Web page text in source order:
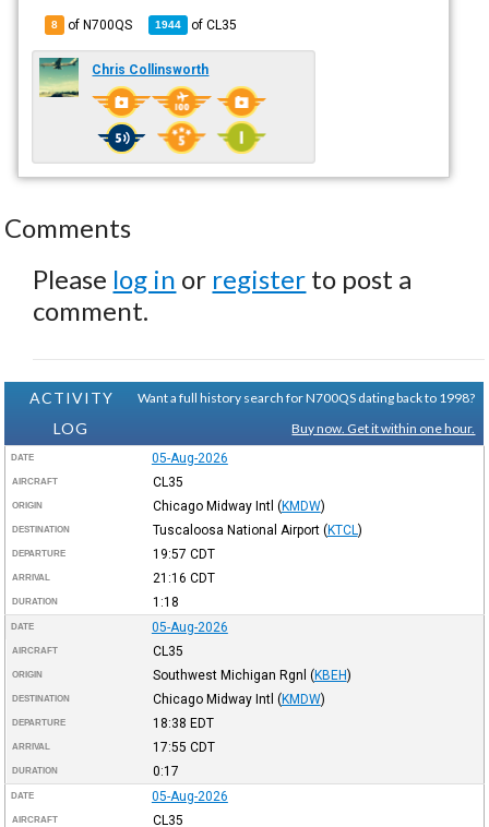
8 of N700QS 1944 ofCL35
Chris Collinsworth
Comments
Please log in or register to post a
comment.
ACTIVITY
LOG
Want a full history search for N700QS dating back to 1998?
Buy now. Get it within one hour.
DATE 05-Aug-2026
AIRCRAFT CL35
ORIGIN Chicago Midway Intl (KMDW)
DESTINATION Tuscaloosa National Airport (KTCL )
DEPARTURE 19:57 CDT
ARRIVAL 21:16 CDT
DURATION 1:18
DATE 05-Aug-2026
AIRCRAFT CL35
ORIGIN Southwest Michigan Rgnl (KBEH)
DESTINATION Chicago Midway Intl (KMDW)
DEPARTURE 18:38 EDT
ARRIVAL 17:55 CDT
DURATION 0:17
DATE 05-Aug-2026
AIRCRAFT CL35